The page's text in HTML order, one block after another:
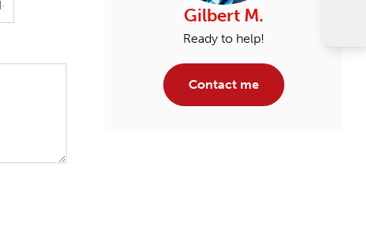
Gilbert M.
Ready to help!
Contact me